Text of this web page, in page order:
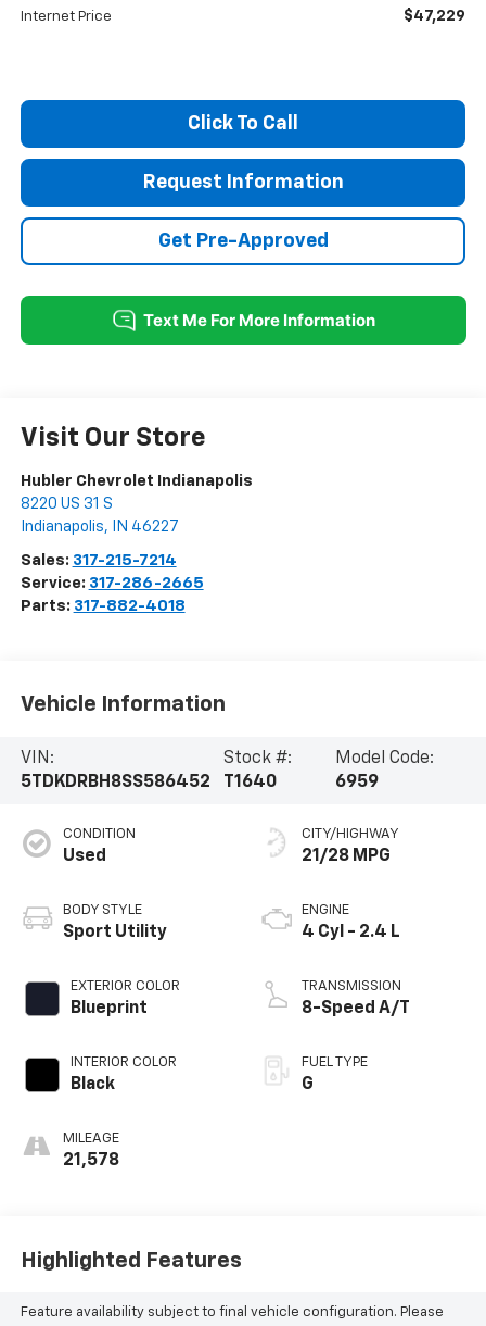
Internet Price $47,229
Click To Call
Request Information
Get Pre-Approved
Visit Our Store
Hubler Chevrolet Indianapolis
8220 US 31 S
Indianapolis, IN 46227
Sales: 317-215-7214
Service: 317-286-2665
Parts: 317-882-4018
Vehicle Information
VIN:
5TDKDRBH8SS586452
Stock #:
T1640
Model Code:
6959
CONDITION
Used
BODY STYLE
Sport Utility
EXTERIOR COLOR
Blueprint
INTERIOR COLOR
Black
MILEAGE
21,578
CITY/HIGHWAY
21/28 MPG
ENGINE
4 Cyl - 2.4 L
TRANSMISSION
8-Speed A/T
FUEL TYPE
G
Highlighted Features
Feature availability subject to final vehicle configuration. Please